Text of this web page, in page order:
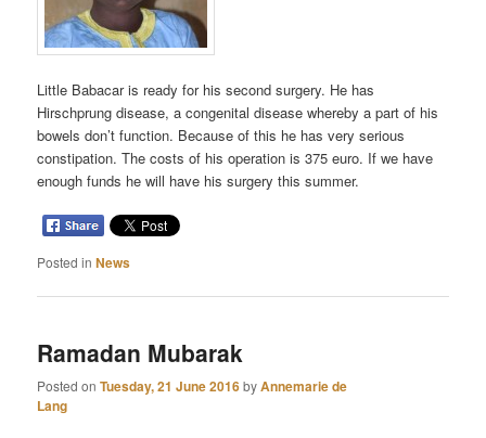
Little Babacar is ready for his second surgery. He has
Hirschprung disease, a congenital disease whereby a part of his
bowels don’t function. Because of this he has very serious
constipation. The costs of his operation is 375 euro. If we have
enough funds he will have his surgery this summer.
Posted in News
Ramadan Mubarak
Posted onTuesday, 21 June 2016byAnnemarie de
Lang